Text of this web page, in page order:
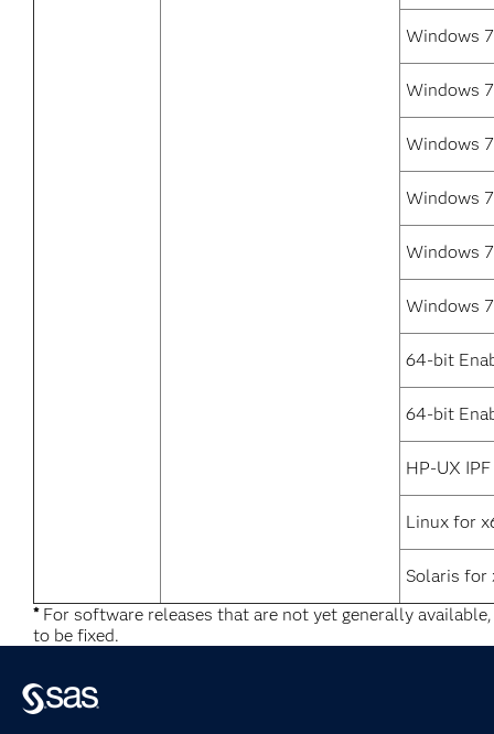
Windows
Windows
Windows
Windows
Windows
Windows
64-bit
64-bit
HP-UX IPF
Linux for
Solaris for
*For software releases that are not yet generally
to be fixed.